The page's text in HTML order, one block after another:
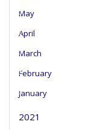
May
April
March
February
January
2021